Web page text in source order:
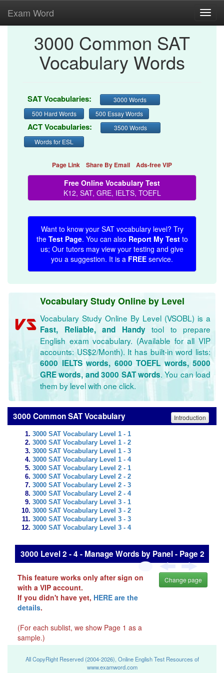
Exam Word
3000 Common SAT
Vocabulary Words
SAT Vocabularies:
3000 Words
500 Hard Words
500 Essay Words
ACT Vocabularies:
3500 Words
Words for ESL
Page Link Share By Email Ads-free VIP
Free Online Vocabulary Test
K12, SAT, GRE, IELTS, TOEFL
Want to know your SAT vocabulary level? Try
the Test Page. You can also Report My Testto
us; Our tutors may view your testing and give
you a suggestion. It is a FREE service.
Vocabulary Study Online by Level
Vocabulary Study Online By Level (VSOBL) is a
Fast, Reliable, and Handytool to prepare
English exam vocabulary. (Available for all VIP
accounts: US$2/Month). It has built-in word lists:
6000 IELTS words, 6000 TOEFL words, 5000
GRE words, and 3000 SAT words. You can load
them by level with one click.
3000 Common SAT Vocabulary Introduction
3000 SAT Vocabulary Level 1 - 1
3000 SAT Vocabulary Level 1 - 2
3000 SAT Vocabulary Level 1 - 3
3000 SAT Vocabulary Level 1 - 4
3000 SAT Vocabulary Level 2 - 1
3000 SAT Vocabulary Level 2 - 2
3000 SAT Vocabulary Level 2 - 3
3000 SAT Vocabulary Level 2 - 4
3000 SAT Vocabulary Level 3 - 1
3000 SAT Vocabulary Level 3 - 2
3000 SAT Vocabulary Level 3 - 3
3000 SAT Vocabulary Level 3 - 4
3000 Level 2 - 4 - Manage Words by Panel - Page 2
This feature works only after sign on
with a VIP account.
If you didn't have yet, HERE are the
details.
(For each sublist, we show Page 1 as a
sample.)
Change page
All CopyRight Reserved (2004-2026), Online English Test Resources of
www.examword.com